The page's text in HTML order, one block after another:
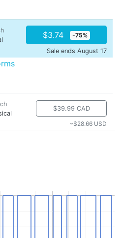
$3.74 -75%
Sale ends August 17
$39.99 CAD
~$28.66 USD